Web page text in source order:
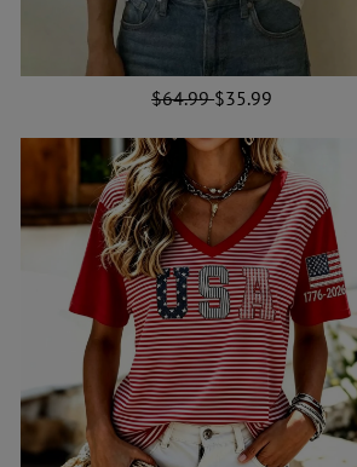
$64.99$35.99